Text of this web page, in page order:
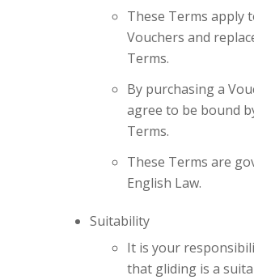
These Terms apply
Vouchers and
Terms.
By purchasing a
agree to be bound
Terms.
These Terms are
English Law.
Suitability
It is your
that gliding is a